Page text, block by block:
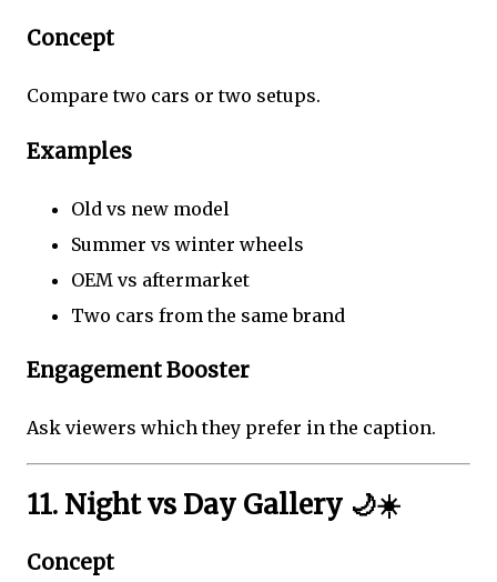
Concept
Compare two cars or two setups.
Examples
Old vs new model
Summer vs winter wheels
OEM vs aftermarket
Two cars from the same brand
Engagement Booster
Ask viewers which they prefer in the caption.
11. Night vs Day Gallery 🌙☀️
Concept